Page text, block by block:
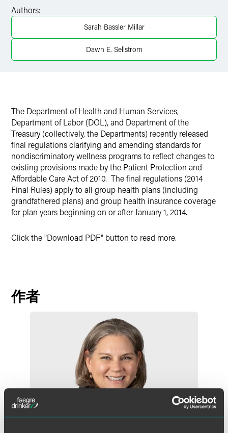
LinkedIn
Authors:
Sarah Bassler Millar
Dawn E. Sellstrom
The Department of Health and Human Services,
Department of Labor (DOL), and Department of the
Treasury (collectively, the Departments) recently released
final regulations clarifying and amending standards for
nondiscriminatory wellness programs to reflect changes to
existing provisions made by the Patient Protection and
Affordable Care Act of 2010. The final regulations (2014
Final Rules) apply to all group health plans (including
grandfathered plans) and group health insurance coverage
for plan years beginning on or after January 1, 2014.
Click the "Download PDF" button to read more.
作者